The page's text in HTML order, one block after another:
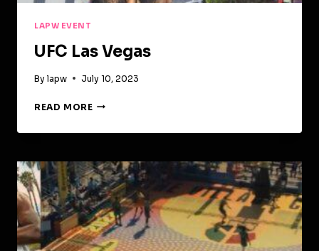
LAPW EVENT
UFC Las Vegas
By lapw July 10, 2023
READ MORE UFC
VEGAS